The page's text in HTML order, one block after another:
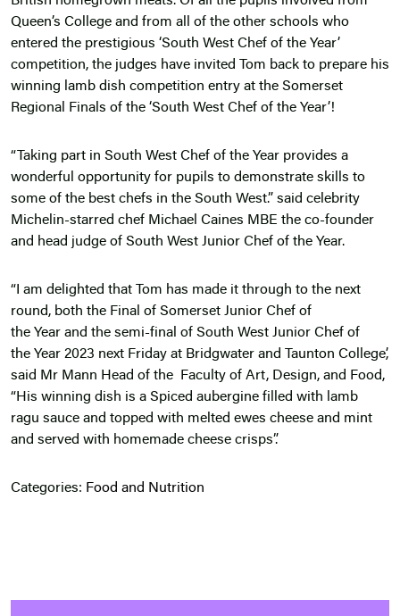
Queen’s College and from all of the other schools who
entered the prestigious ‘South West Chef of the Year’
competition, the judges have invited Tom back to prepare his
winning lamb dish competition entry at the Somerset
Regional Finals of the ‘South West Chef of the Year’!
“Taking part in South West Chef of the Year provides a
wonderful opportunity for pupils to demonstrate skills to
some of the best chefs in the South West.” said celebrity
Michelin-starred chef Michael Caines MBE the co-founder
and head judge of South West Junior Chef of the Year.
“I am delighted that Tom has made it through to the next
round, both the Final of Somerset Junior Chef of
the Year and the semi-final of South West Junior Chef of
the Year 2023 next Friday at Bridgwater and Taunton College’,
said Mr Mann Head of the Faculty of Art, Design, and Food,
“His winning dish is a Spiced aubergine filled with lamb
ragu sauce and topped with melted ewes cheese and mint
and served with homemade cheese crisps”.
Categories: Food and Nutrition